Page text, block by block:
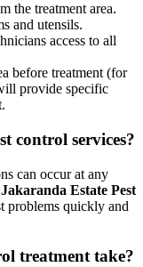
the treatment area.
and utensils.
access to all
before treatment (for
provide specific
control services?
can occur at any
Jakaranda Estate Pest
problems quickly and
treatment take?